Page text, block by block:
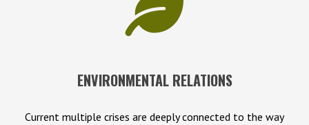
ENVIRONMENTAL RELATIONS
Current multiple crises are deeply connected to the way